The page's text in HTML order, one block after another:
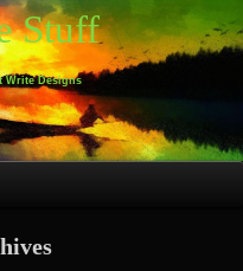
Stuff
Write Designs